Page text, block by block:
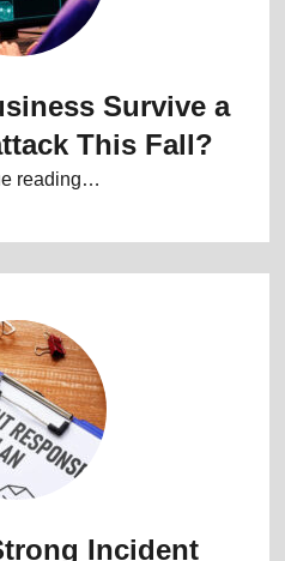
Survive a
This Fall?
reading…
Incident